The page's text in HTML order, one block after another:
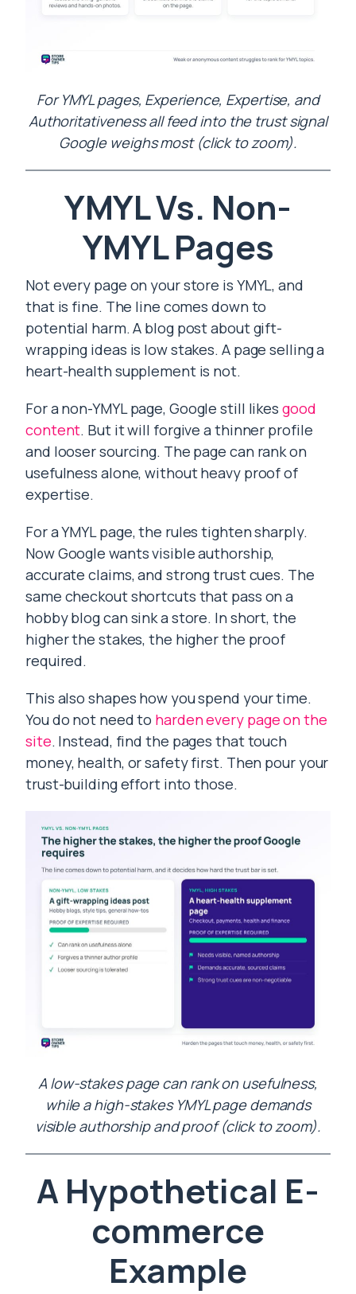
For YMYL pages, Experience, Expertise, and
Authoritativeness all feed into the trust signal
Google weighs most (click to zoom).
YMYL Vs. Non-
YMYL Pages
Not every page on your store is YMYL, and
that is fine. The line comes down to
potential harm. A blog post about gift-
wrapping ideas is low stakes. A page selling a
heart-health supplement is not.
For a non-YMYL page, Google still likes good
content. But it will forgive a thinner profile
and looser sourcing. The page can rank on
usefulness alone, without heavy proof of
expertise.
For a YMYL page, the rules tighten sharply.
Now Google wants visible authorship,
accurate claims, and strong trust cues. The
same checkout shortcuts that pass on a
hobby blog can sink a store. In short, the
higher the stakes, the higher the proof
required.
This also shapes how you spend your time.
You do not need to harden every page on the
site. Instead, find the pages that touch
money, health, or safety first. Then pour your
trust-building effort into those.
A low-stakes page can rank on usefulness,
while a high-stakes YMYL page demands
visible authorship and proof (click to zoom).
A Hypothetical E-
commerce
Example